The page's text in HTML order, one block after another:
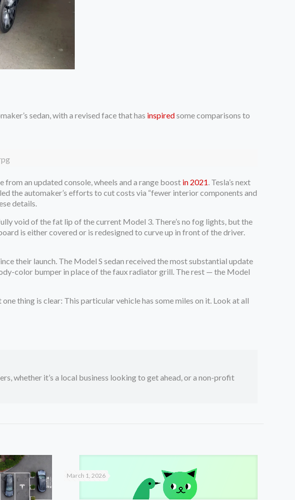
sedan, with a revised face that has inspiredsome comparisons to
from an updated console, wheels and a range boost in 2021 . Tesla’s next
the automaker’s efforts to cut costs via “fewer interior components and
details.
void of the fat lip of the current Model 3. There’s no fog lights, but the
is either covered or is redesigned to curve up in front of the driver.
their launch. The Model S sedan received the most substantial update
color bumper in place of the faux radiator grill. The rest — the Model
thing is clear: This particular vehicle has some miles on it. Look at all
whether it’s a local business looking to get ahead, or a non-profit
March 1, 2026